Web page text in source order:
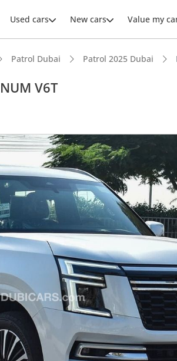
Used cars New cars Value my
Patrol Dubai Patrol 2025 Dubai
V6T